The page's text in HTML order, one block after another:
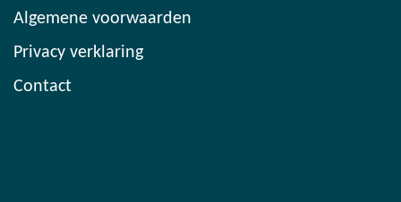
Algemene voorwaarden
Privacy verklaring
Contact